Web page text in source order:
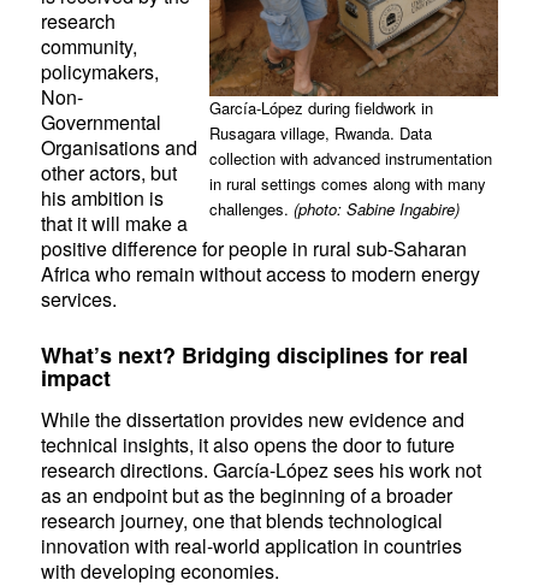
García-López during fieldwork in
Rusagara village, Rwanda. Data
collection with advanced instrumentation
in rural settings comes along with many
challenges. (photo: Sabine Ingabire)
research
community,
policymakers,
Non-
Governmental
Organisations and
other actors, but
his ambition is
that it will make a
positive difference for people in rural sub-Saharan
Africa who remain without access to modern energy
services.
What’s next? Bridging disciplines for real
impact
While the dissertation provides new evidence and
technical insights, it also opens the door to future
research directions. García-López sees his work not
as an endpoint but as the beginning of a broader
research journey, one that blends technological
innovation with real-world application in countries
with developing economies.